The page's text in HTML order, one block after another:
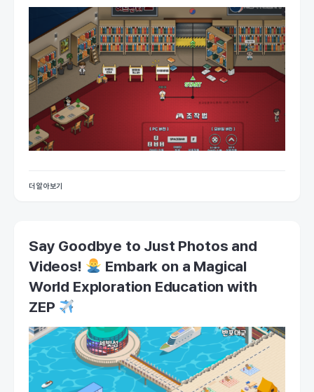
더 알아보기
Say Goodbye to Just Photos and
Videos!
Embark on a Magical
World Exploration Education with
ZEP